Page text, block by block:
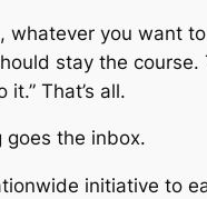
whatever you want
stay the
it.” That’s all.
goes the inbox.
initiative to